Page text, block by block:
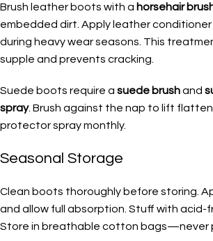
Brush leather boots with a horsehair
embedded dirt. Apply leather
during heavy wear seasons. This
supple and prevents cracking.
Suede boots require a suede brushand
spray. Brush against the nap to lift
protector spray monthly.
Seasonal Storage
Clean boots thoroughly before storing.
and allow full absorption. Stuff with acid-
Store in breathable cotton bags—never